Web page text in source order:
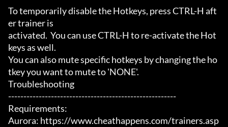
To temporarily disable the Hotkeys, press CTRL-H aft
er trainer is
activated.  You can use CTRL-H to re-activate the Hot
keys as well.
You can also mute specific hotkeys by changing the ho
tkey you want to mute to 'NONE'.
Troubleshooting
-------------------------------------------------------
Requirements:
Aurora: https://www.cheathappens.com/trainers.asp